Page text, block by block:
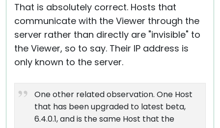
That is absolutely correct. Hosts that
communicate with the Viewer through the
server rather than directly are "invisible" to
the Viewer, so to say. Their IP address is
only known to the server.
One other related observation. One Host
that has been upgraded to latest beta,
6.4.0.1, and is the same Host that the